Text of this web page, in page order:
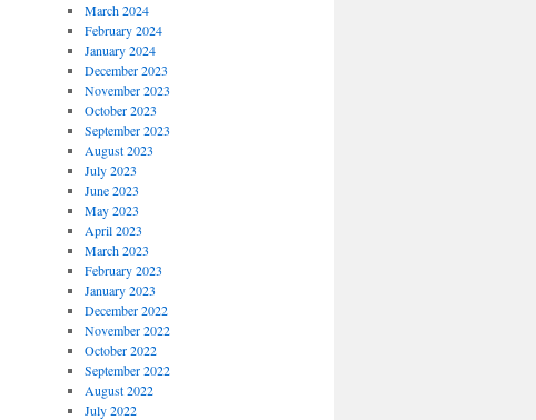
March 2024
February 2024
January 2024
December 2023
November 2023
October 2023
September 2023
August 2023
July 2023
June 2023
May 2023
April 2023
March 2023
February 2023
January 2023
December 2022
November 2022
October 2022
September 2022
August 2022
July 2022